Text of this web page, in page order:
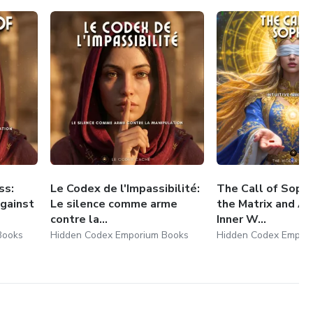
or spiritually blocked.
and longing for deeper truth.
battle is not external, but within.
you step onto the path of the Inner Warrior.
and become a conscious co-creator, aligned with the
Le Codex de l'Impassibilité:
Le silence comme arme
contre la...
Hidden Codex Emporium Books
The Call of
the Matrix and
Inner W...
Hidden Codex